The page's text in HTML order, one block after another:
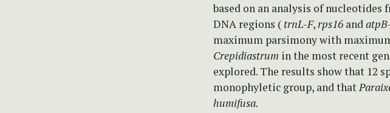
based on an analysis of
DNA regions ( trnL-F,rps16 andatpB
maximum parsimony with
Crepidiastrum in the most recent
explored. The results show that 12
monophyletic group, and that
humifusa.